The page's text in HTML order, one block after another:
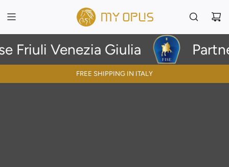
Venezia Giulia
FREE SHIPPING IN ITALY